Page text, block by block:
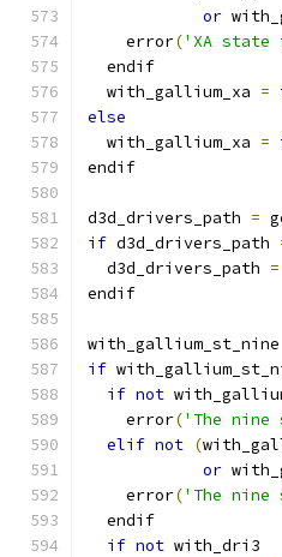
or
    error
('XA state
  endif
  with_gallium_xa
=
else
  with_gallium_xa
=
endif
d3d_drivers_path =
if d3d_drivers_path
  d3d_drivers_path
=
endif
with_gallium_st_nine
if
if not
    error
('The
elif not (
or
    error
('The
  endif
if not with_dri3